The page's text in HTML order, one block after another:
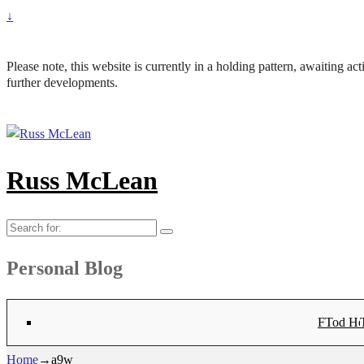
↓
Please note, this website is currently in a holding pattern, awaiting
further developments.
Russ McLean
Search
Personal Blog
Bryn
Flat-1
Flat-2
Tod
Home→a9w